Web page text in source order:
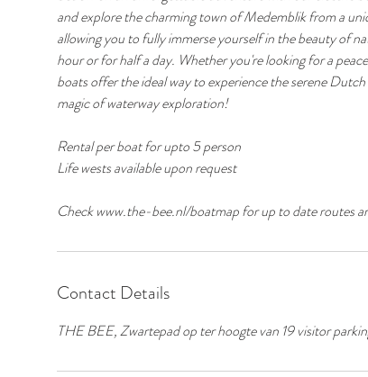
and explore the charming town of Medemblik from a
allowing you to fully immerse yourself in the beauty of
hour or for half a day. Whether you're looking for a
boats offer the ideal way to experience the serene
magic of waterway exploration!
Rental per boat for upto 5 person
Life wests available upon request
Contact Details
THE BEE, Zwartepad op ter hoogte van 19 visitor